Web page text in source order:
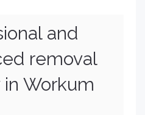
and
removal
Workum